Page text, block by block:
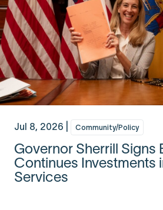
Jul 8, 2026 | Community/Policy
Governor Sherrill Signs
Continues Investments
Services